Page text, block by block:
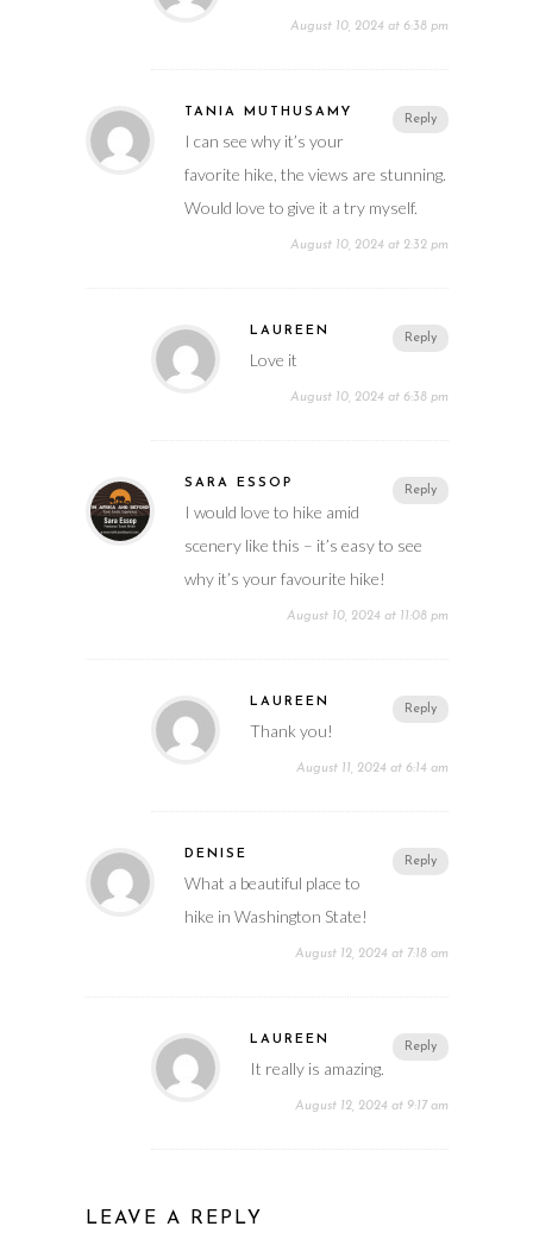
August 10, 2024 at 6:38 pm
Reply
TANIA MUTHUSAMY
I can see why it’s your
favorite hike, the views are stunning.
Would love to give it a try myself.
August 10, 2024 at 2:32 pm
Reply
LAUREEN
Love it
August 10, 2024 at 6:38 pm
Reply
SARA ESSOP
I would love to hike amid
scenery like this – it’s easy to see
why it’s your favourite hike!
August 10, 2024 at 11:08 pm
Reply
LAUREEN
Thank you!
August 11, 2024 at 6:14 am
Reply
DENISE
What a beautiful place to
hike in Washington State!
August 12, 2024 at 7:18 am
Reply
LAUREEN
It really is amazing.
August 12, 2024 at 9:17 am
LEAVE A REPLY